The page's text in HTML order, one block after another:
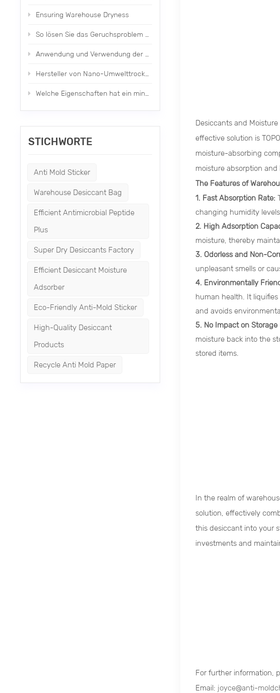
Ensuring Warehouse Dryness
So lösen Sie das Geruchsproblem von Fabrikschuhen und -kleidung
Anwendung und Verwendung der parfümierten Trockenpackungen von Topone
Hersteller von Nano-Umwelttrockenmitteln neuen Typs
Welche Eigenschaften hat ein mineralisches Trockenmittel?
STICHWORTE
Anti Mold Sticker
Warehouse Desiccant Bag
Efficient Antimicrobial Peptide
Plus
Super Dry Desiccants Factory
Efficient Desiccant Moisture
Adsorber
Eco-Friendly Anti-Mold Sticker
High-Quality Desiccant
Products
Recycle Anti Mold Paper
Desiccants and
effective solution is
moisture-absorbing
moisture absorption
The Features of
1. Fast Absorption Rate:
changing humidity
2. High Adsorption
moisture, thereby
3. Odorless and Non-
unpleasant smells or
4. Environmentally
human health. It
and avoids
5. No Impact on
moisture back into the
stored items.
In the realm of
solution, effectively
this desiccant into your
investments and
For further information,
Email: joyce@anti-